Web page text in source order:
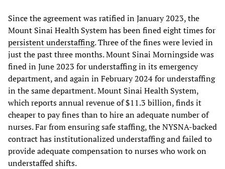
Since the agreement was ratified in January 2023, the
Mount Sinai Health System has been fined eight times for
persistent understaffing. Three of the fines were levied in
just the past three months. Mount Sinai Morningside was
fined in June 2023 for understaffing in its emergency
department, and again in February 2024 for understaffing
in the same department. Mount Sinai Health System,
which reports annual revenue of $11.3 billion, finds it
cheaper to pay fines than to hire an adequate number of
nurses. Far from ensuring safe staffing, the NYSNA-backed
contract has institutionalized understaffing and failed to
provide adequate compensation to nurses who work on
understaffed shifts.